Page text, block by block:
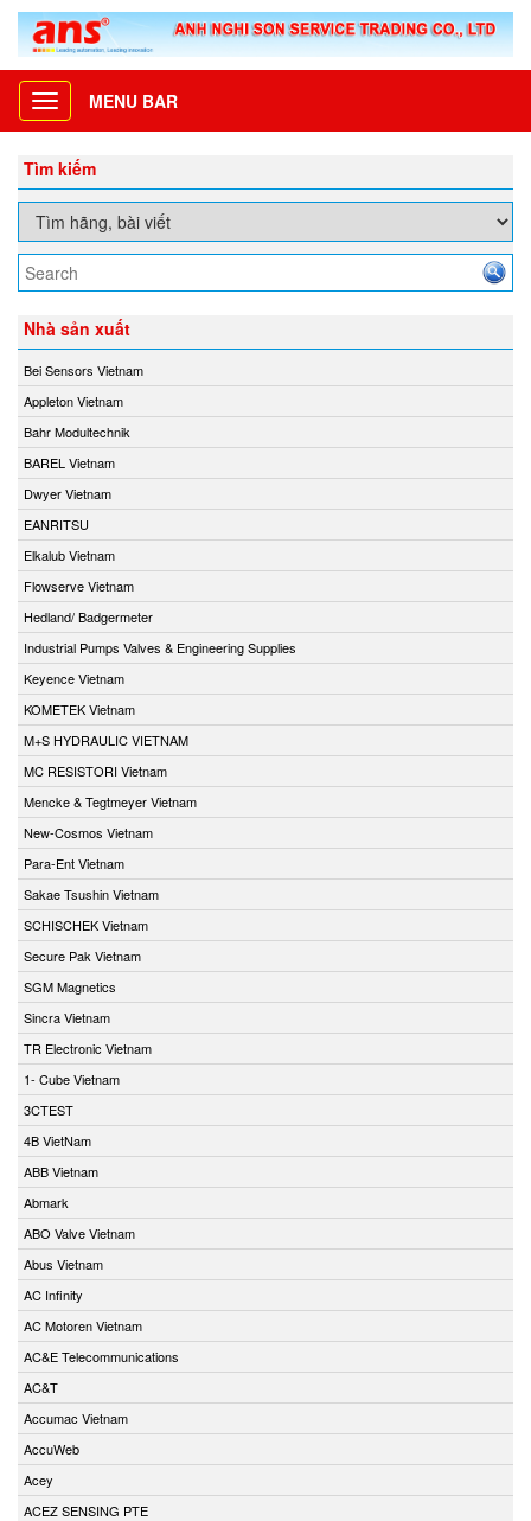
Toggle
navigation
MENU BAR
Tìm kiếm
Nhà sản xuất
Bei Sensors Vietnam
Appleton Vietnam
Bahr Modultechnik
BAREL Vietnam
Dwyer Vietnam
EANRITSU
Elkalub Vietnam
Flowserve Vietnam
Hedland/ Badgermeter
Industrial Pumps Valves & Engineering Supplies
Keyence Vietnam
KOMETEK Vietnam
M+S HYDRAULIC VIETNAM
MC RESISTORI Vietnam
Mencke & Tegtmeyer Vietnam
New-Cosmos Vietnam
Para-Ent Vietnam
Sakae Tsushin Vietnam
SCHISCHEK Vietnam
Secure Pak Vietnam
SGM Magnetics
Sincra Vietnam
TR Electronic Vietnam
1- Cube Vietnam
3CTEST
4B VietNam
ABB Vietnam
Abmark
ABO Valve Vietnam
Abus Vietnam
AC Infinity
AC Motoren Vietnam
AC&E Telecommunications
AC&T
Accumac Vietnam
AccuWeb
Acey
ACEZ SENSING PTE